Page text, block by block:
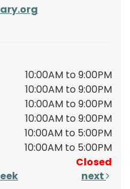
10:00AM to 9:00PM
10:00AM to 9:00PM
10:00AM to 9:00PM
10:00AM to 9:00PM
10:00AM to 5:00PM
10:00AM to 5:00PM
Closed
next